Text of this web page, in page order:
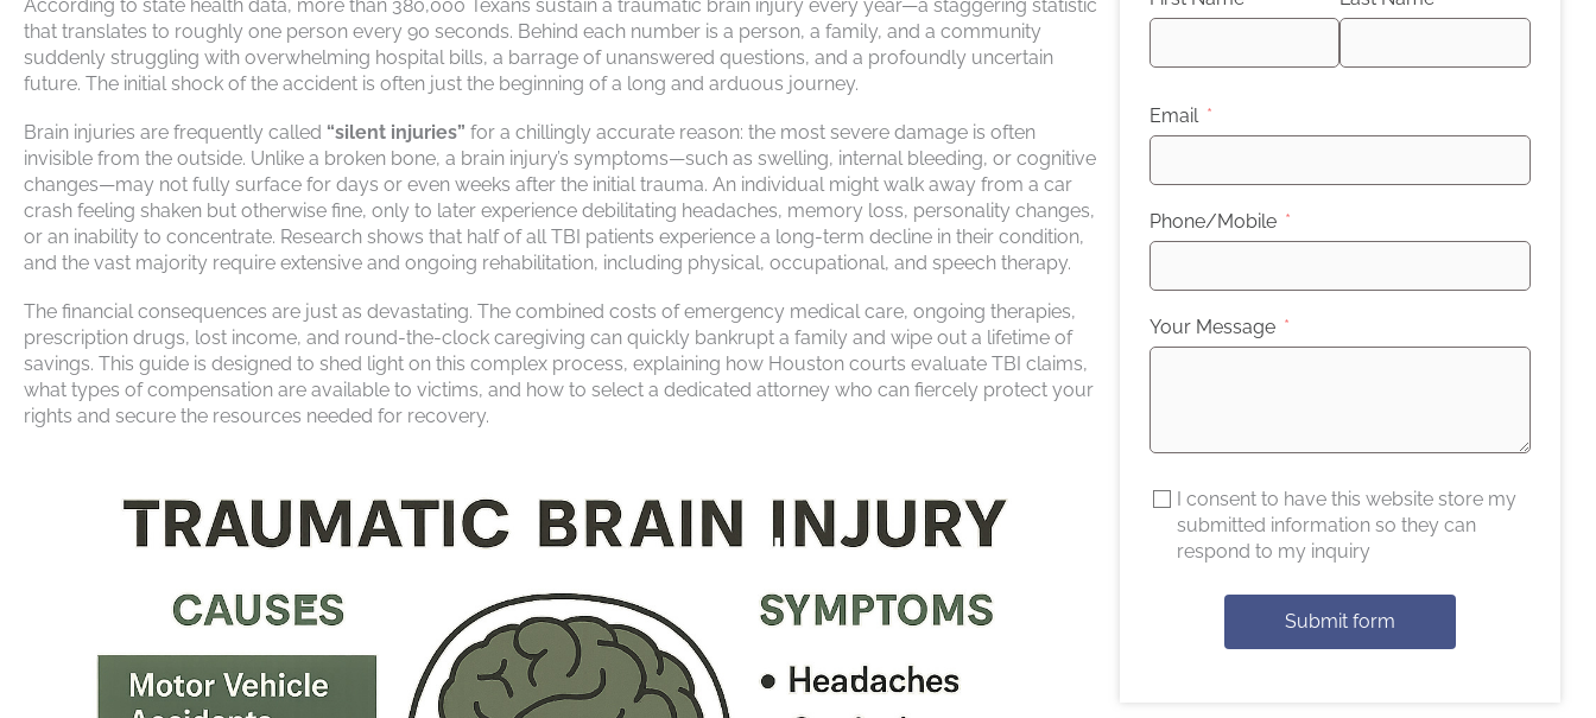
According to state health data, more than 380,000 Texans sustain a traumatic brain injury every year—a staggering statistic
that translates to roughly one person every 90 seconds. Behind each number is a person, a family, and a community
suddenly struggling with overwhelming hospital bills, a barrage of unanswered questions, and a profoundly uncertain
future. The initial shock of the accident is often just the beginning of a long and arduous journey.
Brain injuries are frequently called “silent injuries” for a chillingly accurate reason: the most severe damage is often
invisible from the outside. Unlike a broken bone, a brain injury’s symptoms—such as swelling, internal bleeding, or cognitive
changes—may not fully surface for days or even weeks after the initial trauma. An individual might walk away from a car
crash feeling shaken but otherwise fine, only to later experience debilitating headaches, memory loss, personality changes,
or an inability to concentrate. Research shows that half of all TBI patients experience a long-term decline in their condition,
and the vast majority require extensive and ongoing rehabilitation, including physical, occupational, and speech therapy.
The financial consequences are just as devastating. The combined costs of emergency medical care, ongoing therapies,
prescription drugs, lost income, and round-the-clock caregiving can quickly bankrupt a family and wipe out a lifetime of
savings. This guide is designed to shed light on this complex process, explaining how Houston courts evaluate TBI claims,
what types of compensation are available to victims, and how to select a dedicated attorney who can fiercely protect your
rights and secure the resources needed for recovery.
Email
Phone/Mobile
Your Message
I consent to have this website store my
submitted information so they can
respond to my inquiry
Submit form